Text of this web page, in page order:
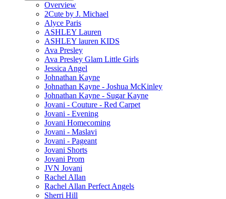
Overview
2Cute by J. Michael
Alyce Paris
ASHLEY Lauren
ASHLEY lauren KIDS
Ava Presley
Ava Presley Glam Little Girls
Jessica Angel
Johnathan Kayne
Johnathan Kayne - Joshua McKinley
Johnathan Kayne - Sugar Kayne
Jovani - Couture - Red Carpet
Jovani - Evening
Jovani Homecoming
Jovani - Maslavi
Jovani - Pageant
Jovani Shorts
Jovani Prom
JVN Jovani
Rachel Allan
Rachel Allan Perfect Angels
Sherri Hill